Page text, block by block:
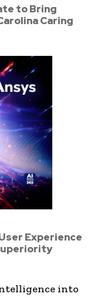
to Bring
Caring
Experience
into